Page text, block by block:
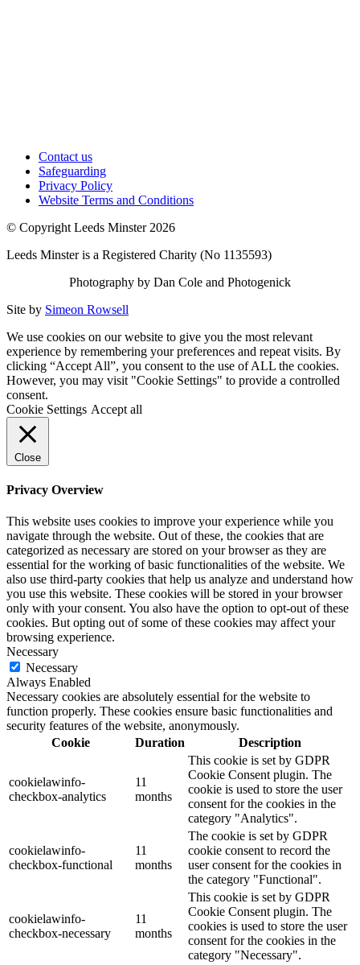
Contact us
Safeguarding
Privacy Policy
Website Terms and Conditions
© Copyright Leeds Minster 2026
Leeds Minster is a Registered Charity (No 1135593)
Photography by Dan Cole and Photogenick
Site by Simeon Rowsell
We use cookies on our website to give you the most relevant
experience by remembering your preferences and repeat visits. By
clicking “Accept All”, you consent to the use of ALL the cookies.
However, you may visit "Cookie Settings" to provide a controlled
consent.
Cookie Settings Accept all
Close
Privacy Overview
This website uses cookies to improve your experience while you
navigate through the website. Out of these, the cookies that are
categorized as necessary are stored on your browser as they are
essential for the working of basic functionalities of the website. We
also use third-party cookies that help us analyze and understand how
you use this website. These cookies will be stored in your browser
only with your consent. You also have the option to opt-out of these
cookies. But opting out of some of these cookies may affect your
browsing experience.
Necessary
Necessary
Always Enabled
Necessary cookies are absolutely essential for the website to
function properly. These cookies ensure basic functionalities and
security features of the website, anonymously.
Cookie
Duration Description
cookielawinfo-
checkbox-analytics
11
months
This cookie is set by GDPR
Cookie Consent plugin. The
cookie is used to store the user
consent for the cookies in the
category "Analytics".
cookielawinfo-
checkbox-functional
11
months
The cookie is set by GDPR
cookie consent to record the
user consent for the cookies in
the category "Functional".
cookielawinfo-
checkbox-necessary
11
months
This cookie is set by GDPR
Cookie Consent plugin. The
cookies is used to store the user
consent for the cookies in the
category "Necessary".